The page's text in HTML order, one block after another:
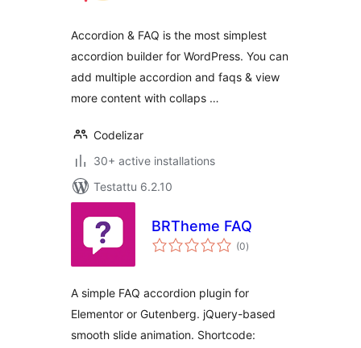
Accordion & FAQ is the most simplest
accordion builder for WordPress. You can
add multiple accordion and faqs & view
more content with collaps …
Codelizar
30+ active installations
Testattu 6.2.10
BRTheme FAQ
(0arvosanat
yhteensä
)
A simple FAQ accordion plugin for
Elementor or Gutenberg. jQuery-based
smooth slide animation. Shortcode: